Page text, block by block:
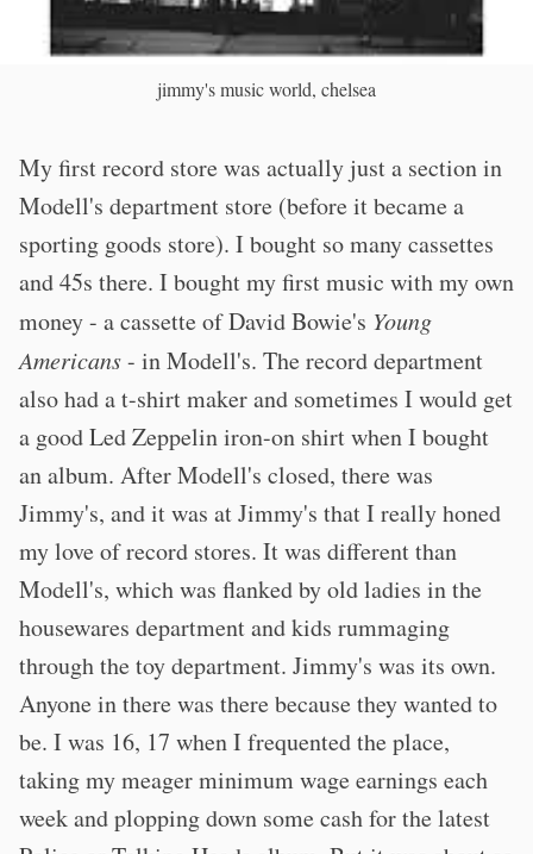
jimmy's music world, chelsea
My first record store was actually just a section in
Modell's department store (before it became a
sporting goods store). I bought so many cassettes
and 45s there. I bought my first music with my own
money - a cassette of David Bowie's Young
Americans- in Modell's. The record department
also had a t-shirt maker and sometimes I would get
a good Led Zeppelin iron-on shirt when I bought
an album. After Modell's closed, there was
Jimmy's, and it was at Jimmy's that I really honed
my love of record stores. It was different than
Modell's, which was flanked by old ladies in the
housewares department and kids rummaging
through the toy department. Jimmy's was its own.
Anyone in there was there because they wanted to
be. I was 16, 17 when I frequented the place,
taking my meager minimum wage earnings each
week and plopping down some cash for the latest